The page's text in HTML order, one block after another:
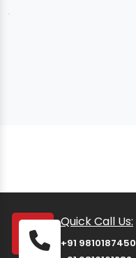
Quick Call Us:
+91 9810187450